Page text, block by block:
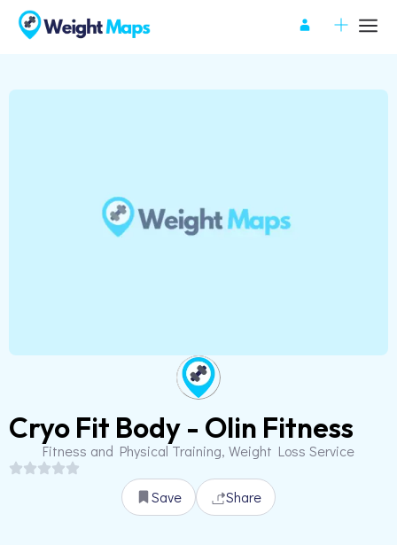
Cryo Fit Body - Olin Fitness
Fitness and Physical Training, Weight Loss Service
Save Share